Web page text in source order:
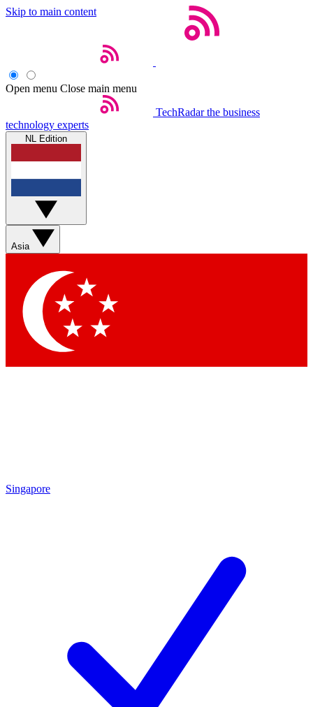
Skip to main content
Open menu Close main menu
TechRadar the business
technology experts
NL Edition
Asia
Singapore